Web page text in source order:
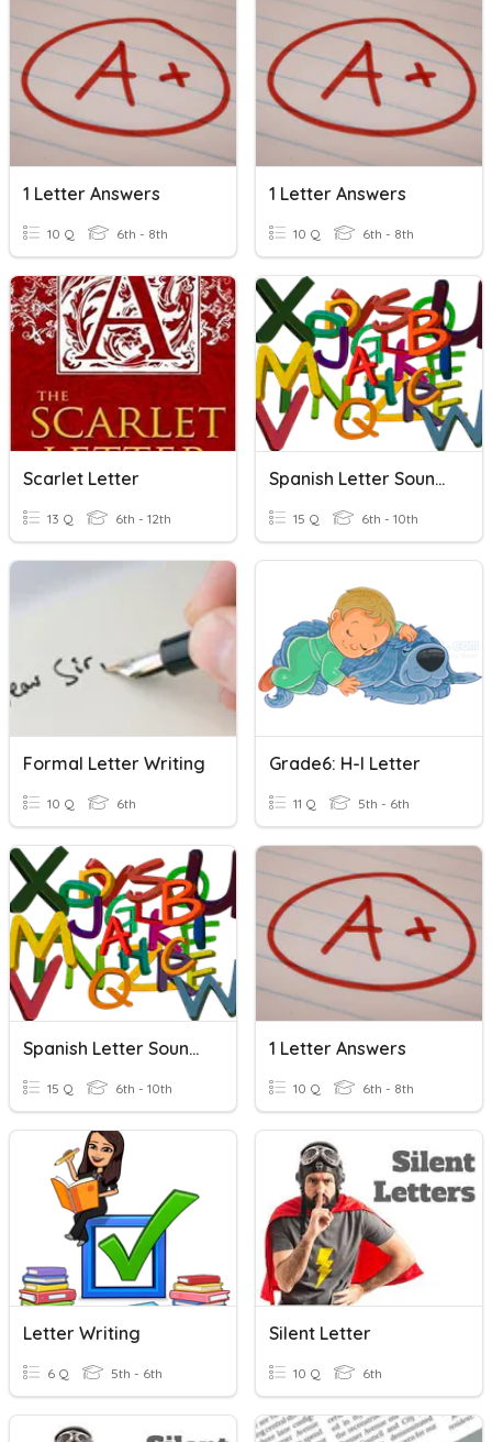
1 Letter Answers
10 Q 6th - 8th
1 Letter Answers
10 Q 6th - 8th
Scarlet Letter
13 Q 6th - 12th
Spanish Letter Sounds
15 Q 6th - 10th
Formal Letter Writing
10 Q 6th
Grade6: H-I Letter
11 Q 5th - 6th
Spanish Letter Sounds
15 Q 6th - 10th
1 Letter Answers
10 Q 6th - 8th
Letter Writing
6 Q 5th - 6th
Silent Letter
10 Q 6th